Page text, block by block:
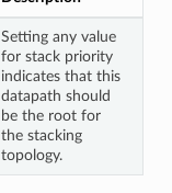
Setting any value
for stack priority
indicates that this
datapath should
be the root for
the stacking
topology.